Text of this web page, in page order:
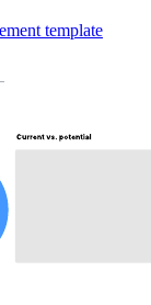
template